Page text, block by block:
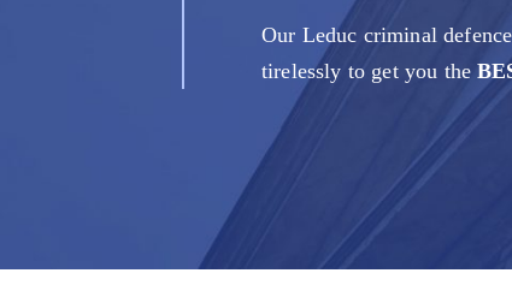
Our Leduc criminal
tirelessly to get you the